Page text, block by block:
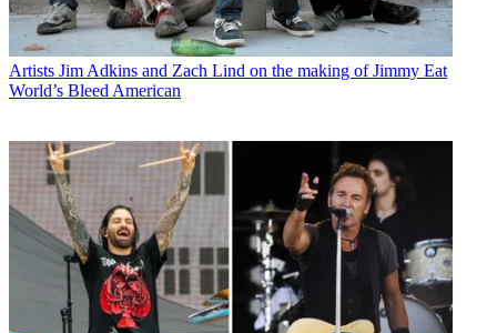
Artists Jim Adkins and Zach Lind on the making of Jimmy Eat
World’s Bleed American